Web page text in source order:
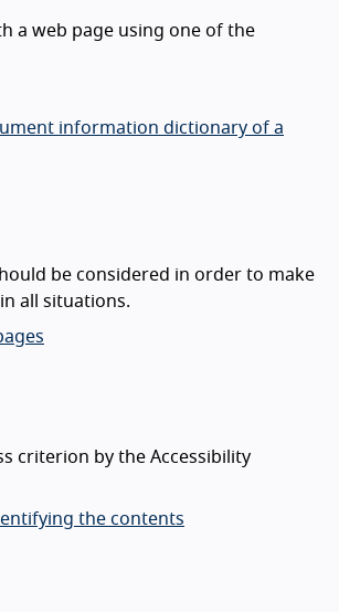
a web page using one of the
information dictionary of a
be considered in order to make
all situations.
criterion by the Accessibility
the contents